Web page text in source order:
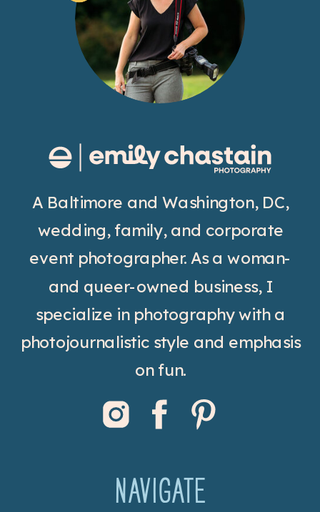
NAVIGATE
A Baltimore and Washington, DC,
wedding, family, and corporate
event photographer. As a woman-
and queer-owned business, I
specialize in photography with a
photojournalistic style and emphasis
on fun.